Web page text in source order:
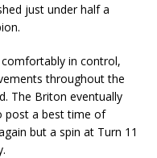
just under half a
in control,
throughout the
The Briton eventually
post a best time of
but a spin at Turn 11